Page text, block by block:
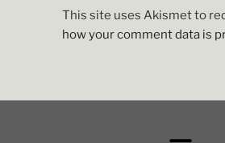
This site uses Akismet to
how your comment data is